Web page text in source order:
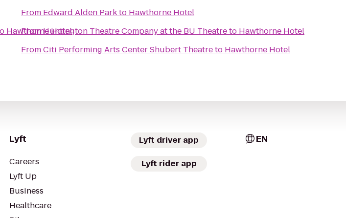
Hawthorne Hotel
From Edward Alden Parkto Hawthorne Hotel
FromHuntington Theatre Company at the BU Theatreto Hawthorne Hotel
FromCiti Performing Arts Center Shubert Theatreto Hawthorne Hotel
Lyft
Careers
Lyft Up
Business
Healthcare
Lyft driver app
Lyft rider app
EN